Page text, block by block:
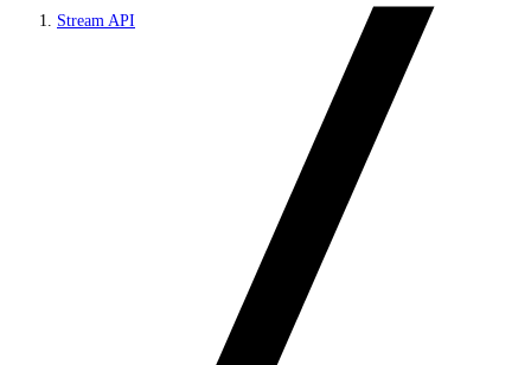
Stream API